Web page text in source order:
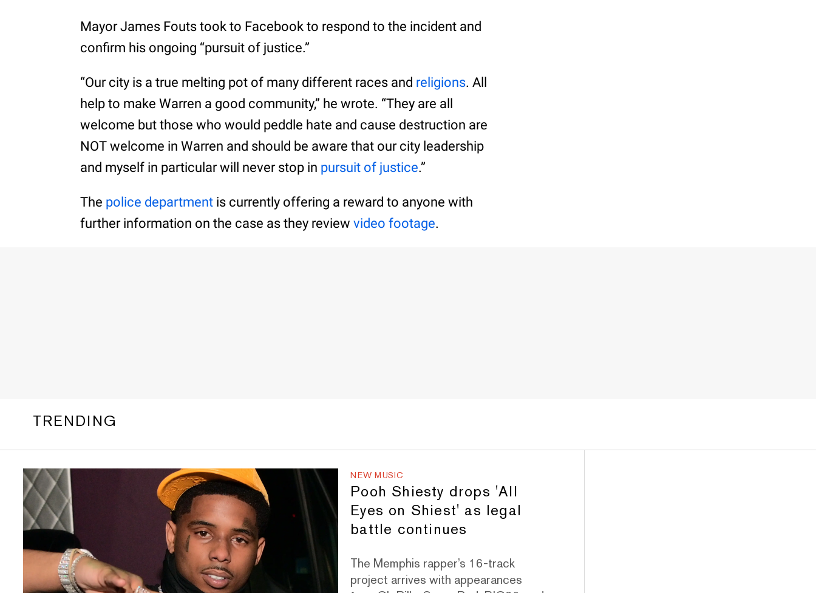
Mayor James Fouts took to Facebook to respond to the incident and
confirm his ongoing “pursuit of justice.”
“Our city is a true melting pot of many different races and religions. All
help to make Warren a good community,” he wrote. “They are all
welcome but those who would peddle hate and cause destruction are
NOT welcome in Warren and should be aware that our city leadership
and myself in particular will never stop in pursuit of justice.”
The police department is currently offering a reward to anyone with
further information on the case as they reviewvideo footage.
TRENDING
NEW MUSIC
Pooh Shiesty drops 'All
Eyes on Shiest' as legal
battle continues
The Memphis rapper’s 16-track
project arrives with appearances